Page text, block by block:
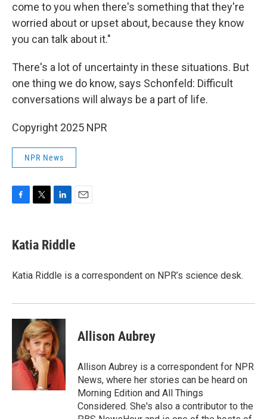
come to you when there's something that they're
worried about or upset about, because they know
you can talk about it."
There's a lot of uncertainty in these situations. But
one thing we do know, says Schonfeld: Difficult
conversations will always be a part of life.
Copyright 2025 NPR
NPR News
e
b
o
t
t
r
k
e
I
i
l
Katia Riddle
Katia Riddle is a correspondent on NPR’s science desk.
Allison Aubrey
Allison Aubrey is a correspondent for NPR
News, where her stories can be heard on
Morning Edition and All Things
Considered. She's also a contributor to the